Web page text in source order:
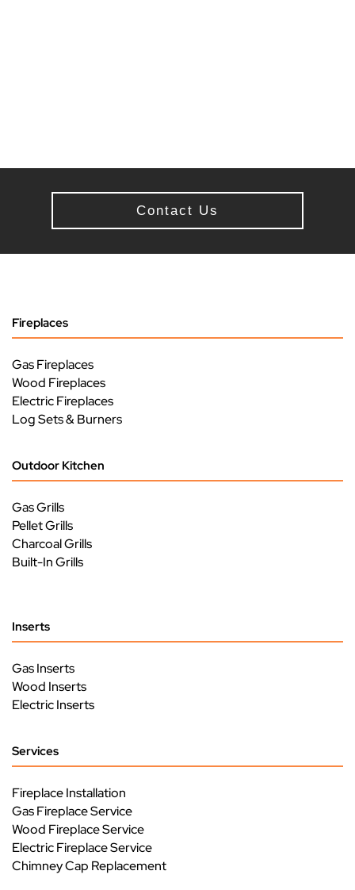
Contact Us
Fireplaces
Gas Fireplaces
Wood Fireplaces
Electric Fireplaces
Log Sets & Burners
Outdoor Kitchen
Gas Grills
Pellet Grills
Charcoal Grills
Built-In Grills
Inserts
Gas Inserts
Wood Inserts
Electric Inserts
Services
Fireplace Installation
Gas Fireplace Service
Wood Fireplace Service
Electric Fireplace Service
Chimney Cap Replacement